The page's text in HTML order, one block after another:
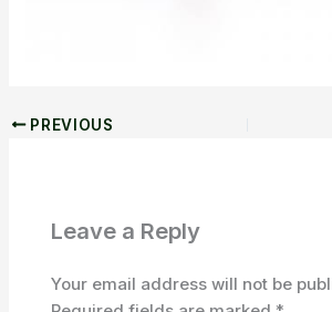
PREVIOUS
Leave a Reply
Your email address will not be